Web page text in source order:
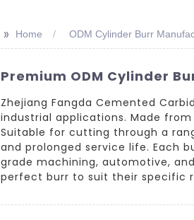
>> Home ODM Cylinder Burr
Premium ODM Cylinder
Zhejiang Fangda Cemented
industrial applications. Made
Suitable for cutting through a
and prolonged service life. Each
grade machining, automotive,
perfect burr to suit their specific